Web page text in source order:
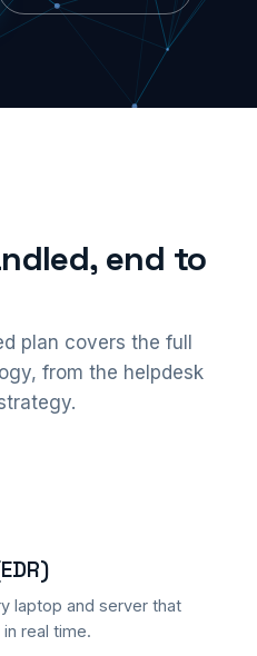
end to
plan covers the full
from the helpdesk
laptop and server that
real time.